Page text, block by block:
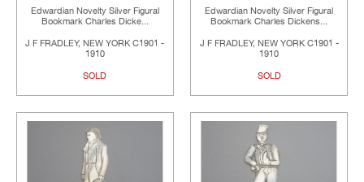
Edwardian Novelty Silver Figural
Bookmark Charles Dicke...
J F FRADLEY, NEW YORK C1901 -
1910
SOLD
Edwardian Novelty Silver Figural
Bookmark Charles Dickens...
J F FRADLEY, NEW YORK C1901 -
1910
SOLD